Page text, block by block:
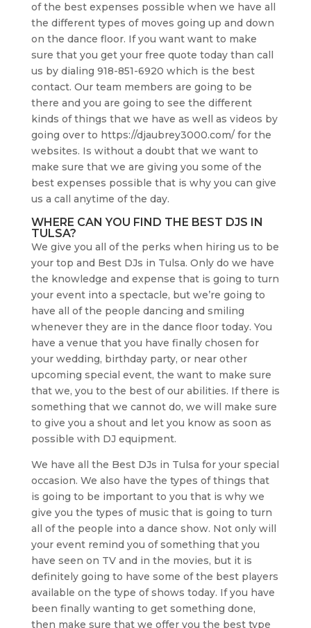
of the best expenses possible when we have all
the different types of moves going up and down
on the dance floor. If you want want to make
sure that you get your free quote today than call
us by dialing 918-851-6920 which is the best
contact. Our team members are going to be
there and you are going to see the different
kinds of things that we have as well as videos by
going over to https://djaubrey3000.com/ for the
websites. Is without a doubt that we want to
make sure that we are giving you some of the
best expenses possible that is why you can give
us a call anytime of the day.
WHERE CAN YOU FIND THE BEST DJS IN
TULSA?
We give you all of the perks when hiring us to be
your top and Best DJs in Tulsa. Only do we have
the knowledge and expense that is going to turn
your event into a spectacle, but we’re going to
have all of the people dancing and smiling
whenever they are in the dance floor today. You
have a venue that you have finally chosen for
your wedding, birthday party, or near other
upcoming special event, the want to make sure
that we, you to the best of our abilities. If there is
something that we cannot do, we will make sure
to give you a shout and let you know as soon as
possible with DJ equipment.
We have all the Best DJs in Tulsa for your special
occasion. We also have the types of things that
is going to be important to you that is why we
give you the types of music that is going to turn
all of the people into a dance show. Not only will
your event remind you of something that you
have seen on TV and in the movies, but it is
definitely going to have some of the best players
available on the type of shows today. If you have
been finally wanting to get something done,
then make sure that we offer you the best type